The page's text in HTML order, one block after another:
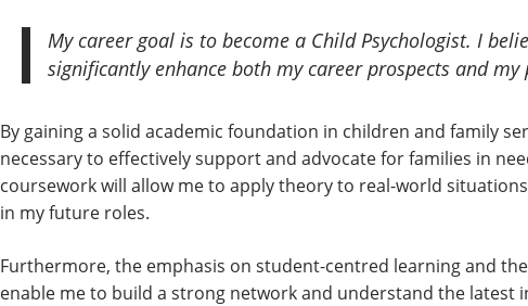
My career goal is to become a Child Psychologist. I
significantly enhance both my career prospects and my
By gaining a solid academic foundation in children and family
necessary to effectively support and advocate for families in
coursework will allow me to apply theory to real-world
in my future roles.
Furthermore, the emphasis on student-centred learning and
enable me to build a strong network and understand the latest